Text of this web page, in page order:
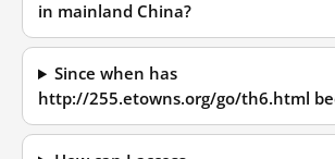
in mainland China?
Since when has
http://255.etowns.org/go/th6.html